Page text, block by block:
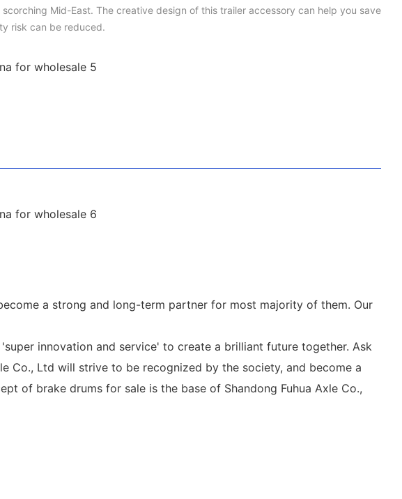
Mid-East. The creative design of this trailer accessory can help you save
risk can be reduced.
a strong and long-term partner for most majority of them. Our
innovation and service' to create a brilliant future together. Ask
Co., Ltd will strive to be recognized by the society, and become a
of brake drums for sale is the base of Shandong Fuhua Axle Co.,